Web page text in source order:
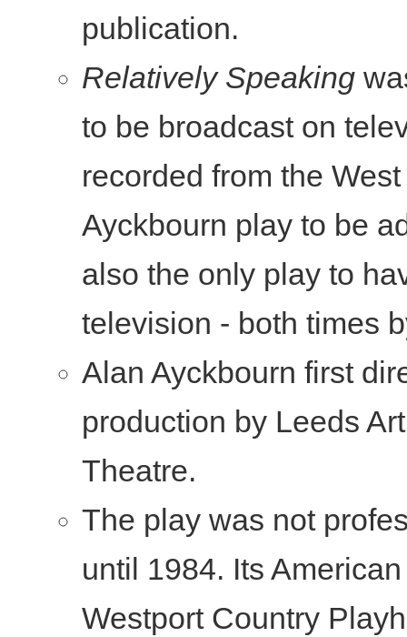
publication.
Relatively Speaking
to be broadcast on
recorded from the
Ayckbourn play to be
also the only play to
television - both times
Alan Ayckbourn first
production by Leeds
Theatre.
The play was not
until 1984. Its
Westport Country